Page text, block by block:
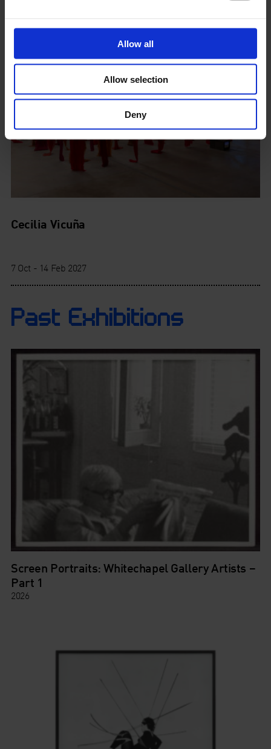
Allow all
Allow selection
Deny
Cecilia Vicuña
7 Oct - 14 Feb 2027
Past Exhibitions
Screen Portraits: Whitechapel Gallery Artists –
Part 1
2026